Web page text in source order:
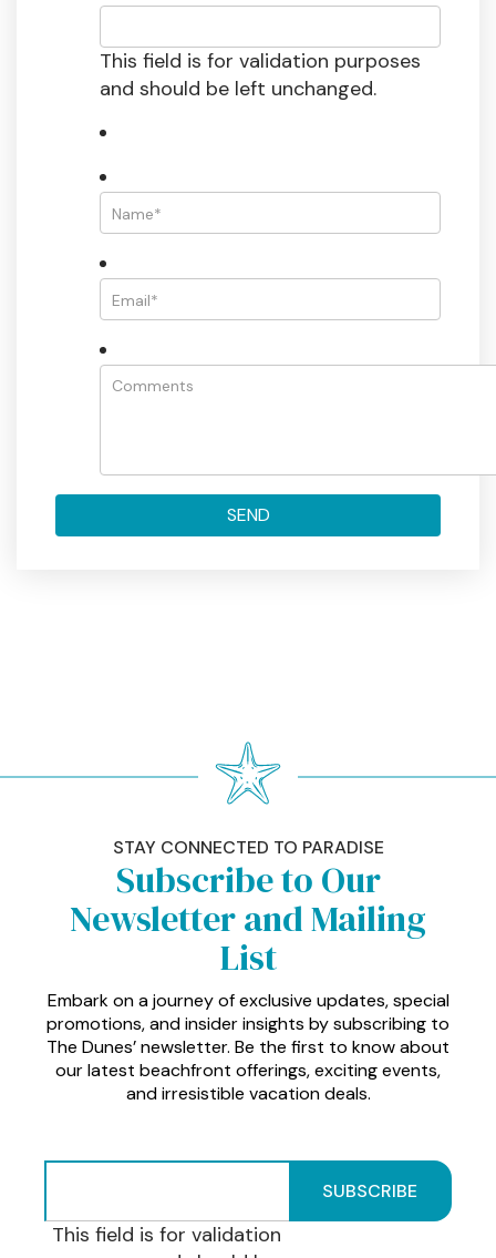
This field is for validation purposes
and should be left unchanged.
STAY CONNECTED TO PARADISE
Subscribe to Our
Newsletter and Mailing
List
Embark on a journey of exclusive updates, special
promotions, and insider insights by subscribing to
The Dunes’ newsletter. Be the first to know about
our latest beachfront offerings, exciting events,
and irresistible vacation deals.
This field is for validation